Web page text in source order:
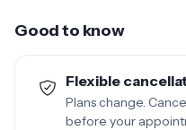
Good to know
Flexible
Plans change.
before your